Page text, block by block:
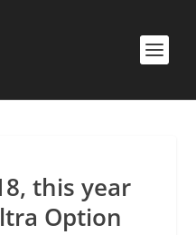
this year
Option